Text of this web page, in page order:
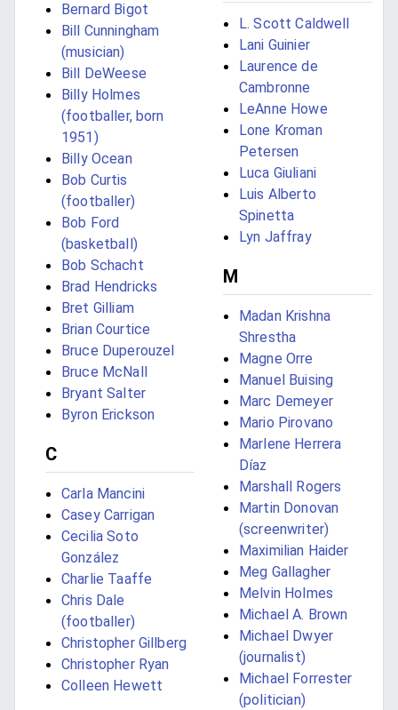
Bernard Bigot
Bill Cunningham
(musician)
Bill DeWeese
Billy Holmes
(footballer, born
1951)
Billy Ocean
Bob Curtis
(footballer)
Bob Ford
(basketball)
Bob Schacht
Brad Hendricks
Bret Gilliam
Brian Courtice
Bruce Duperouzel
Bruce McNall
Bryant Salter
Byron Erickson
C
Carla Mancini
Casey Carrigan
Cecilia Soto
González
Charlie Taaffe
Chris Dale
(footballer)
Christopher Gillberg
Christopher Ryan
Colleen Hewett
L. Scott Caldwell
Lani Guinier
Laurence de
Cambronne
LeAnne Howe
Lone Kroman
Petersen
Luca Giuliani
Luis Alberto
Spinetta
Lyn Jaffray
M
Madan Krishna
Shrestha
Magne Orre
Manuel Buising
Marc Demeyer
Mario Pirovano
Marlene Herrera
Díaz
Marshall Rogers
Martin Donovan
(screenwriter)
Maximilian Haider
Meg Gallagher
Melvin Holmes
Michael A. Brown
Michael Dwyer
(journalist)
Michael Forrester
(politician)